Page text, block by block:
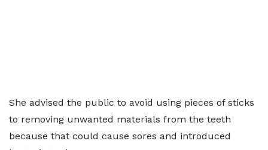
She advised the public to avoid using pieces of sticks
to removing unwanted materials from the teeth
because that could cause sores and introduced